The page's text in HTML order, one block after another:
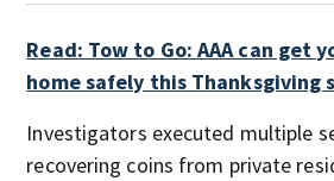
Read: Tow to Go: AAA can get
home safely this Thanksgiving
Investigators executed multiple
recovering coins from private